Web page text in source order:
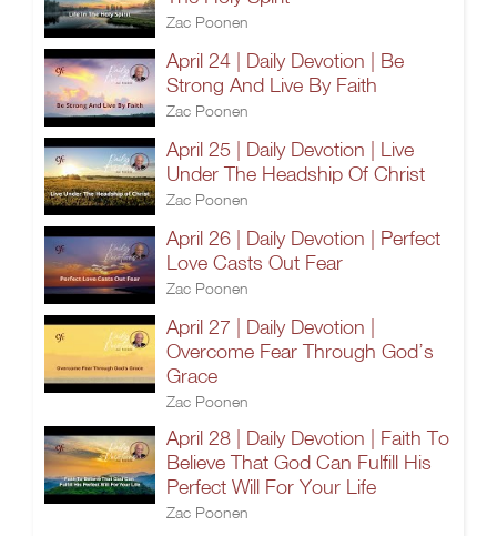
Zac Poonen
April 24 | Daily Devotion | Be
Strong And Live By Faith
Zac Poonen
April 25 | Daily Devotion | Live
Under The Headship Of Christ
Zac Poonen
April 26 | Daily Devotion | Perfect
Love Casts Out Fear
Zac Poonen
April 27 | Daily Devotion |
Overcome Fear Through God’s
Grace
Zac Poonen
April 28 | Daily Devotion | Faith To
Believe That God Can Fulfill His
Perfect Will For Your Life
Zac Poonen